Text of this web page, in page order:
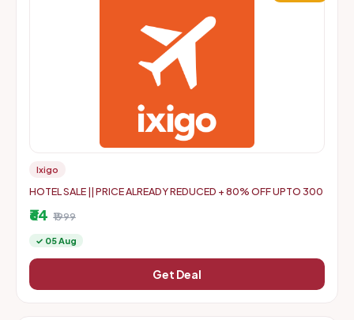
Ixigo
HOTEL SALE || PRICE ALREADY REDUCED + 80% OFF UPTO 300
₹64 ₹1999
✓ 05 Aug
Get Deal